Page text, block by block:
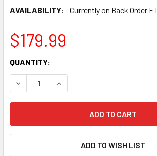
AVAILABILITY:
Currently on Back Order
$179.99
CURRENT
STOCK:
QUANTITY:
DECREASE QUANTITY:INCREASE QUANTITY:
ADD TO WISH LIST